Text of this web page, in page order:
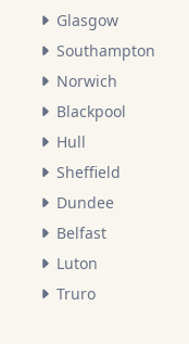
Glasgow
Southampton
Norwich
Blackpool
Hull
Sheffield
Dundee
Belfast
Luton
Truro